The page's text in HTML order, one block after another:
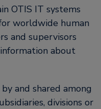
OTIS IT systems
worldwide human
and supervisors
about
and shared among
divisions or